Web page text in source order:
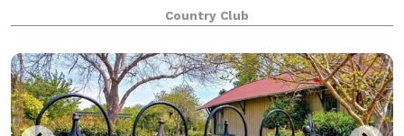
amenities and world class service, Cowboys Golf
Club sets the highest standard for
Country Club